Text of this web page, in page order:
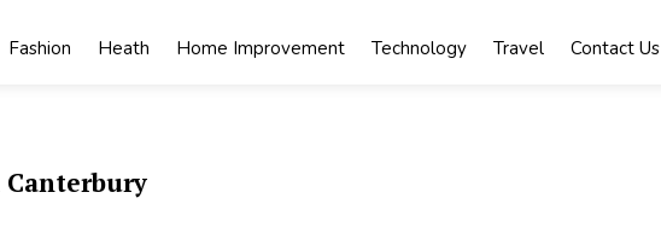
Fashion Heath Home Improvement Technology Travel Contact Us